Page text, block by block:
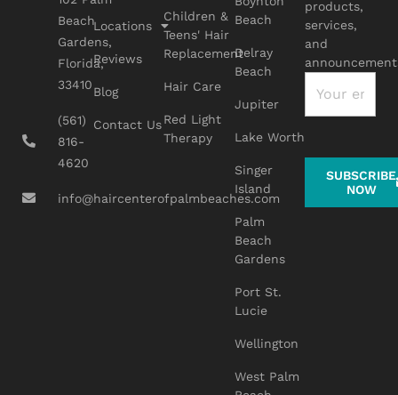
Beach
Gardens,
Florida,
33410
(561)
816-
4620
info@haircenterofpalmbeaches.com
Locations
Reviews
Blog
Contact Us
Children &
Teens' Hair
Replacement
Hair Care
Red Light
Therapy
Beach
Delray
Beach
Jupiter
Lake Worth
Singer
Island
Palm
Beach
Gardens
Port St.
Lucie
Wellington
West Palm
products,
services,
and
SUBSCRIBE
NOW